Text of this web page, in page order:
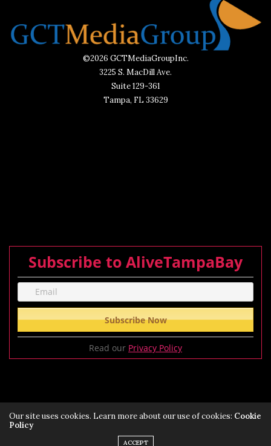
©2026 GCTMediaGroupInc.
3225 S. MacDill Ave.
Suite 129-361
Tampa, FL 33629
Subscribe to AliveTampaBay
Read our Privacy Policy
Our site uses cookies. Learn more about our use of cookies: Cookie
Policy
ACCEPT